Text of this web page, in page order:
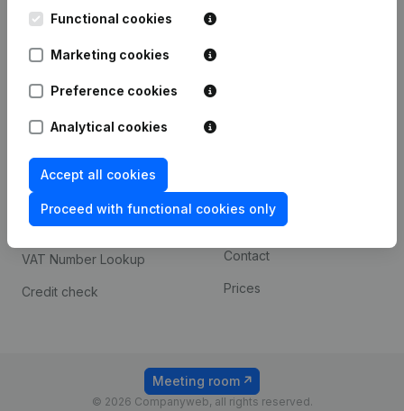
Functional cookies
Marketing cookies
Preference cookies
Analytical cookies
Accept all cookies
Proceed with functional cookies only
248D,
Spotlight
Compliance & fraud
prevention
Consult financial
statements
VAT Number Lookup
Credit check
Custom integrations
Payment experience
Contact
Prices
© 2026 Companyweb, all rights reserved.
Meeting room